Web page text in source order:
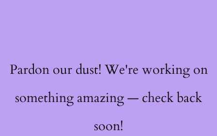
Pardon our dust! We're working on
something amazing — check back
soon!